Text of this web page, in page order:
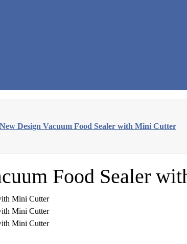
New Design Vacuum Food Sealer with Mini Cutter
Food Sealer